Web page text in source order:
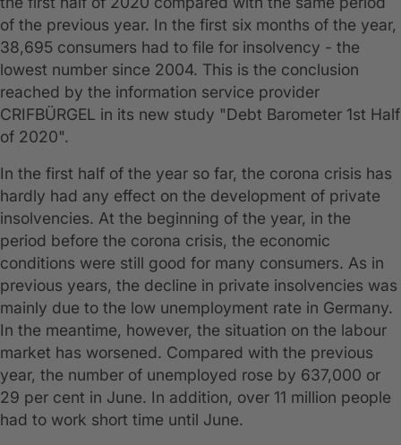
of the previous year. In the first six months of the year,
38,695 consumers had to file for insolvency - the
lowest number since 2004. This is the conclusion
reached by the information service provider
CRIFBÜRGEL in its new study "Debt Barometer 1st Half
of 2020".
In the first half of the year so far, the corona crisis has
hardly had any effect on the development of private
insolvencies. At the beginning of the year, in the
period before the corona crisis, the economic
conditions were still good for many consumers. As in
previous years, the decline in private insolvencies was
mainly due to the low unemployment rate in Germany.
In the meantime, however, the situation on the labour
market has worsened. Compared with the previous
year, the number of unemployed rose by 637,000 or
29 per cent in June. In addition, over 11 million people
had to work short time until June.